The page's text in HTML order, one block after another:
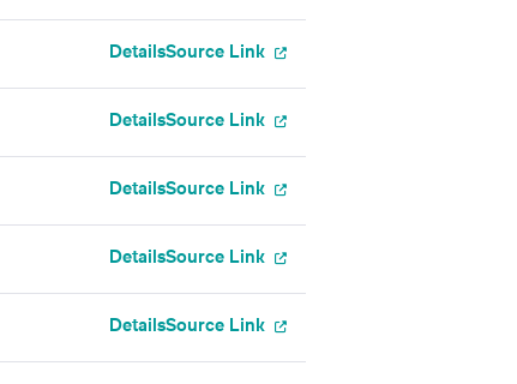
DetailsSource Link
DetailsSource Link
DetailsSource Link
DetailsSource Link
DetailsSource Link